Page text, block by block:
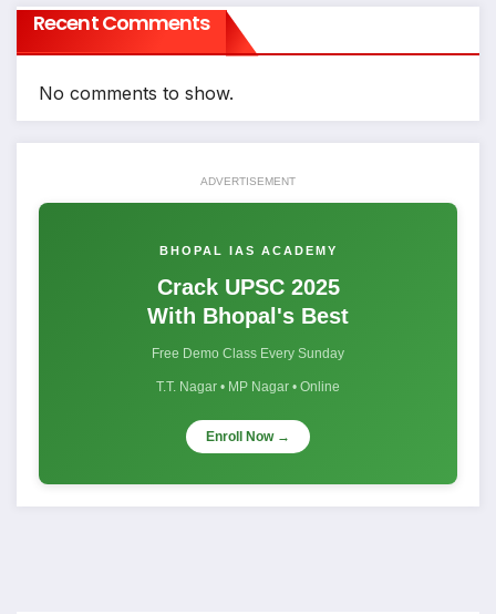
Recent Comments
No comments to show.
ADVERTISEMENT
BHOPAL IAS ACADEMY
Crack UPSC 2025
With Bhopal's Best
Free Demo Class Every Sunday
T.T. Nagar • MP Nagar • Online
Enroll Now →